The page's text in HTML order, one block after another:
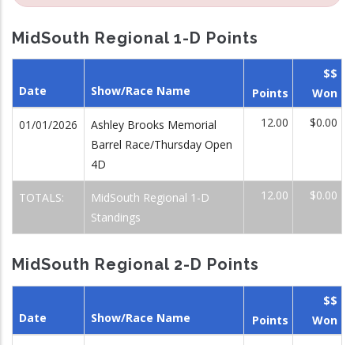
MidSouth Regional 1-D Points
Date Show/Race Name Points
$$
Won
01/01/2026
Ashley Brooks Memorial
Barrel Race/Thursday Open
4D
12.00 $0.00
TOTALS:
MidSouth Regional 1-D
Standings
12.00 $0.00
MidSouth Regional 2-D Points
Date Show/Race Name Points
$$
Won